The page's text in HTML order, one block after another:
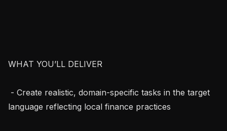
WHAT YOU’LL DELIVER
language reflecting local finance practices